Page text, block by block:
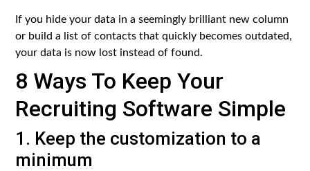
If you hide your data in a seemingly brilliant new column
or build a list of contacts that quickly becomes outdated,
your data is now lost instead of found.
8 Ways To Keep Your
Recruiting Software Simple
1. Keep the customization to a
minimum